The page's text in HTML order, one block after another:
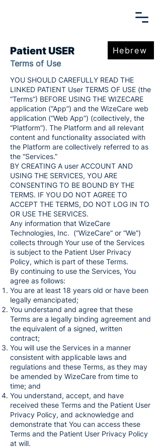
Patient USER
Terms of Use
Hebrew
YOU SHOULD CAREFULLY READ THE
LINKED PATIENT User TERMS OF USE (the
“Terms”) BEFORE USING THE WIZECARE
application (“App”) and the WizeCare web
application (“Web App”) (collectively, the
“Platform”). The Platform and all relevant
content and functionality associated with
the Platform are collectively referred to as
the “Services.”
BY CREATING A user ACCOUNT AND
USING THE SERVICES, YOU ARE
CONSENTING TO BE BOUND BY THE
TERMS. IF YOU DO NOT AGREE TO
ACCEPT THE TERMS, DO NOT LOG IN TO
OR USE THE SERVICES.
Any information that WizeCare
Technologies, Inc. (“WizeCare” or “We”)
collects through Your use of the Services
is subject to the Patient User Privacy
Policy, which is part of these Terms.
By continuing to use the Services, You
agree as follows:
You are at least 18 years old or have been
legally emancipated;
You understand and agree that these
Terms are a legally binding agreement and
the equivalent of a signed, written
contract;
You will use the Services in a manner
consistent with applicable laws and
regulations and these Terms, as they may
be amended by WizeCare from time to
time; and
You understand, accept, and have
received these Terms and the Patient User
Privacy Policy, and acknowledge and
demonstrate that You can access these
Terms and the Patient User Privacy Policy
at will.